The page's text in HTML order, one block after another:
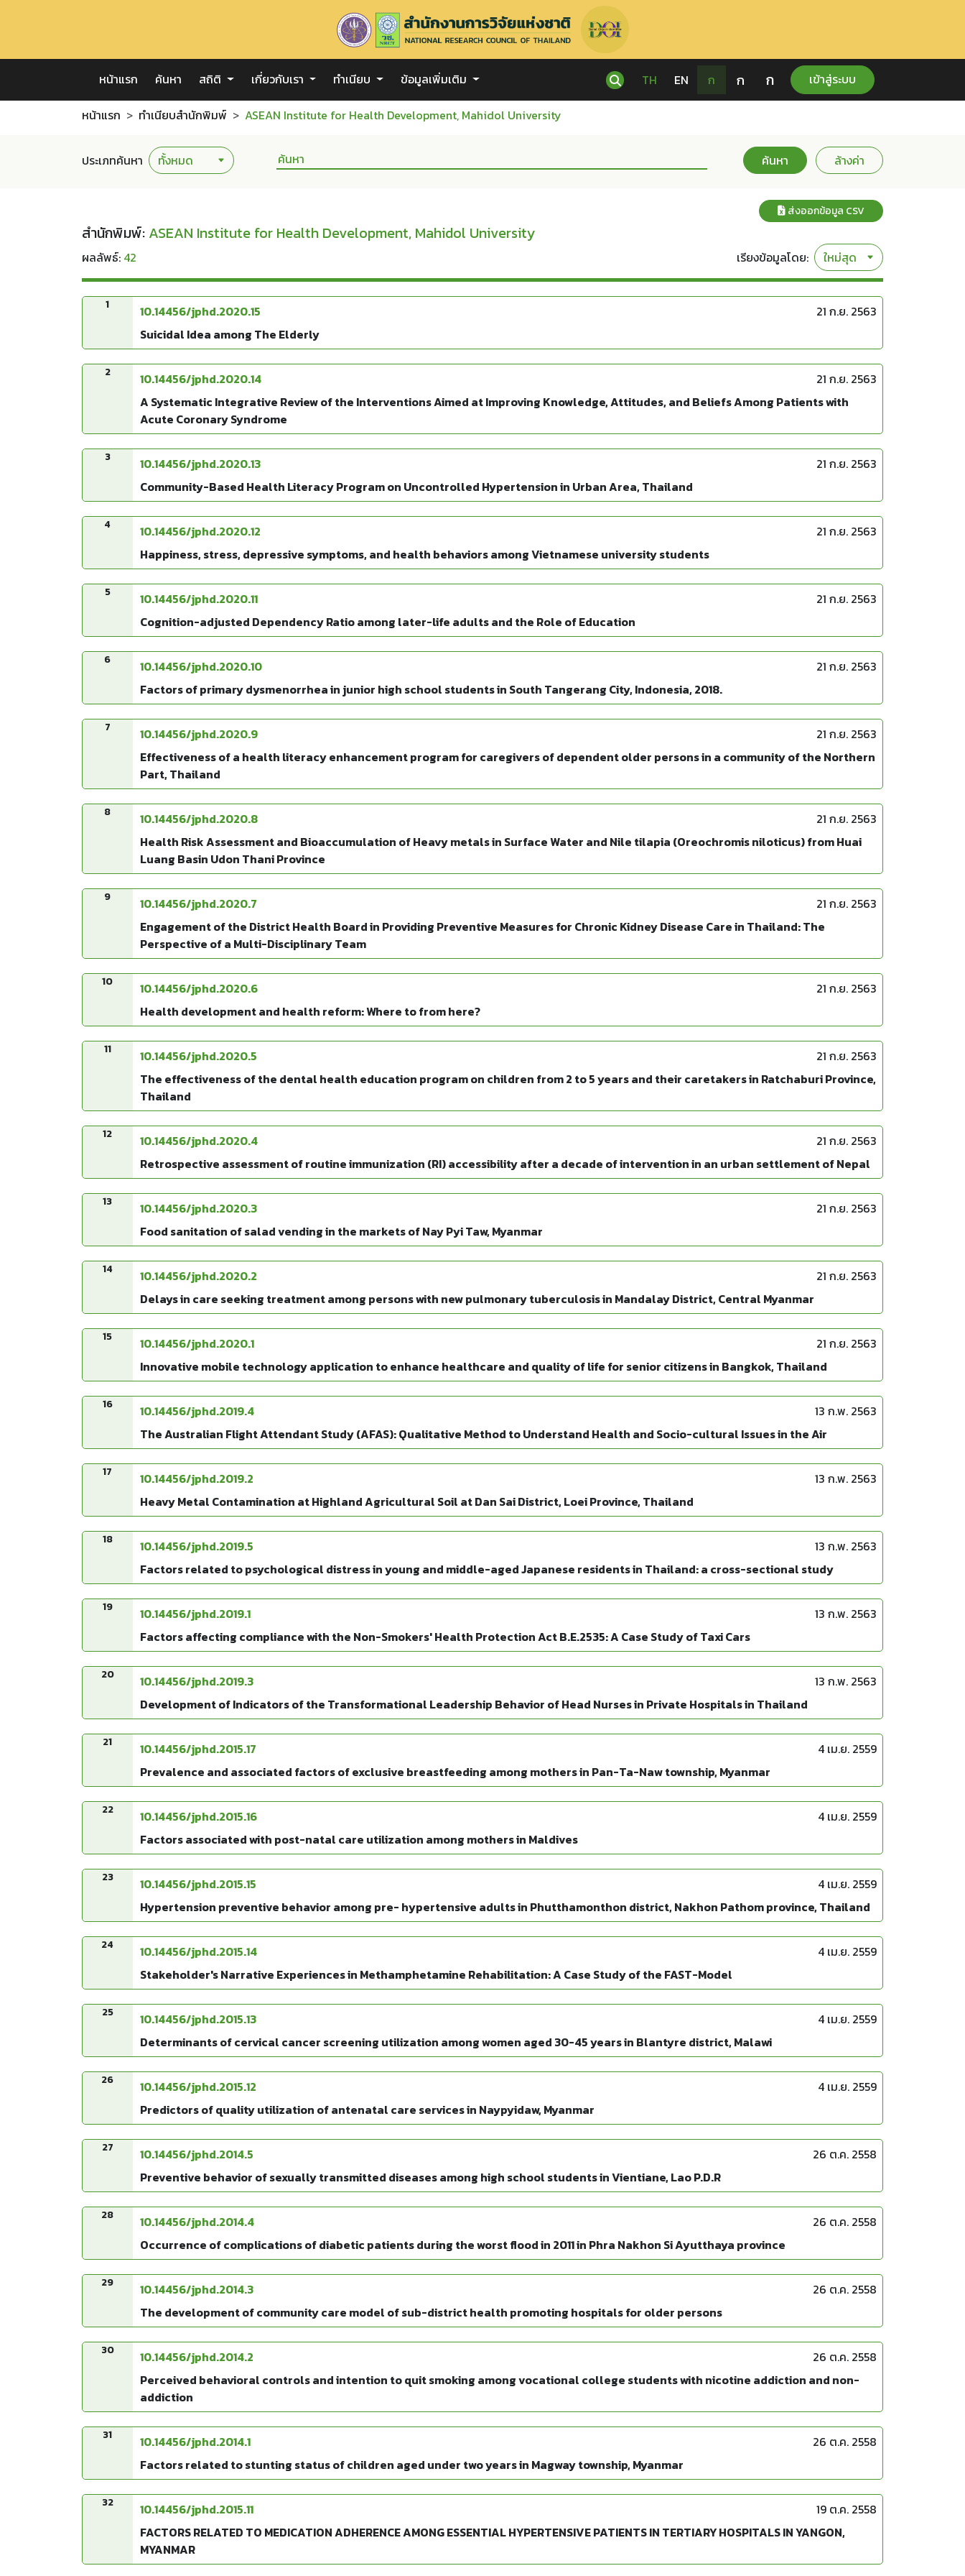
หน้าแรก ค้นหา สถิติ เกี่ยวกับเรา ทำเนียบ ข้อมูลเพิ่มเติม TH EN ก ก ก เข้าสู่ระบบ
หน้าแรก ทำเนียบสำนักพิมพ์ ASEAN Institute for Health Development, Mahidol University
ประเภทค้นหา ค้นหา ล้างค่า
ส่งออกข้อมูล CSV
สำนักพิมพ์: ASEAN Institute for Health Development, Mahidol University
ผลลัพธ์: 42 เรียงข้อมูลโดย:
1 10.14456/jphd.2020.15
21 ก.ย. 2563
Suicidal Idea among The Elderly
2 10.14456/jphd.2020.14
21 ก.ย. 2563
A Systematic Integrative Review of the Interventions Aimed at Improving Knowledge, Attitudes, and Beliefs Among Patients with
Acute Coronary Syndrome
3 10.14456/jphd.2020.13
21 ก.ย. 2563
Community-Based Health Literacy Program on Uncontrolled Hypertension in Urban Area, Thailand
4 10.14456/jphd.2020.12
21 ก.ย. 2563
Happiness, stress, depressive symptoms, and health behaviors among Vietnamese university students
5 10.14456/jphd.2020.11
21 ก.ย. 2563
Cognition-adjusted Dependency Ratio among later-life adults and the Role of Education
6 10.14456/jphd.2020.10
21 ก.ย. 2563
Factors of primary dysmenorrhea in junior high school students in South Tangerang City, Indonesia, 2018.
7 10.14456/jphd.2020.9
21 ก.ย. 2563
Effectiveness of a health literacy enhancement program for caregivers of dependent older persons in a community of the Northern
Part, Thailand
8 10.14456/jphd.2020.8
21 ก.ย. 2563
Health Risk Assessment and Bioaccumulation of Heavy metals in Surface Water and Nile tilapia (Oreochromis niloticus) from Huai
Luang Basin Udon Thani Province
9 10.14456/jphd.2020.7
21 ก.ย. 2563
Engagement of the District Health Board in Providing Preventive Measures for Chronic Kidney Disease Care in Thailand: The
Perspective of a Multi-Disciplinary Team
10 10.14456/jphd.2020.6
21 ก.ย. 2563
Health development and health reform: Where to from here?
11 10.14456/jphd.2020.5
21 ก.ย. 2563
The effectiveness of the dental health education program on children from 2 to 5 years and their caretakers in Ratchaburi Province,
Thailand
12 10.14456/jphd.2020.4
21 ก.ย. 2563
Retrospective assessment of routine immunization (RI) accessibility after a decade of intervention in an urban settlement of Nepal
13 10.14456/jphd.2020.3
21 ก.ย. 2563
Food sanitation of salad vending in the markets of Nay Pyi Taw, Myanmar
14 10.14456/jphd.2020.2
21 ก.ย. 2563
Delays in care seeking treatment among persons with new pulmonary tuberculosis in Mandalay District, Central Myanmar
15 10.14456/jphd.2020.1
21 ก.ย. 2563
Innovative mobile technology application to enhance healthcare and quality of life for senior citizens in Bangkok, Thailand
16 10.14456/jphd.2019.4
13 ก.พ. 2563
The Australian Flight Attendant Study (AFAS): Qualitative Method to Understand Health and Socio-cultural Issues in the Air
17 10.14456/jphd.2019.2
13 ก.พ. 2563
Heavy Metal Contamination at Highland Agricultural Soil at Dan Sai District, Loei Province, Thailand
18 10.14456/jphd.2019.5
13 ก.พ. 2563
Factors related to psychological distress in young and middle-aged Japanese residents in Thailand: a cross-sectional study
19 10.14456/jphd.2019.1
13 ก.พ. 2563
Factors affecting compliance with the Non-Smokers' Health Protection Act B.E.2535: A Case Study of Taxi Cars
20 10.14456/jphd.2019.3
13 ก.พ. 2563
Development of Indicators of the Transformational Leadership Behavior of Head Nurses in Private Hospitals in Thailand
21 10.14456/jphd.2015.17
4 เม.ย. 2559
Prevalence and associated factors of exclusive breastfeeding among mothers in Pan-Ta-Naw township, Myanmar
22 10.14456/jphd.2015.16
4 เม.ย. 2559
Factors associated with post-natal care utilization among mothers in Maldives
23 10.14456/jphd.2015.15
4 เม.ย. 2559
Hypertension preventive behavior among pre- hypertensive adults in Phutthamonthon district, Nakhon Pathom province, Thailand
24 10.14456/jphd.2015.14
4 เม.ย. 2559
Stakeholder's Narrative Experiences in Methamphetamine Rehabilitation: A Case Study of the FAST-Model
25 10.14456/jphd.2015.13
4 เม.ย. 2559
Determinants of cervical cancer screening utilization among women aged 30-45 years in Blantyre district, Malawi
26 10.14456/jphd.2015.12
4 เม.ย. 2559
Predictors of quality utilization of antenatal care services in Naypyidaw, Myanmar
27 10.14456/jphd.2014.5
26 ต.ค. 2558
Preventive behavior of sexually transmitted diseases among high school students in Vientiane, Lao P.D.R
28 10.14456/jphd.2014.4
26 ต.ค. 2558
Occurrence of complications of diabetic patients during the worst flood in 2011 in Phra Nakhon Si Ayutthaya province
29 10.14456/jphd.2014.3
26 ต.ค. 2558
The development of community care model of sub-district health promoting hospitals for older persons
30 10.14456/jphd.2014.2
26 ต.ค. 2558
Perceived behavioral controls and intention to quit smoking among vocational college students with nicotine addiction and non-
addiction
31 10.14456/jphd.2014.1
26 ต.ค. 2558
Factors related to stunting status of children aged under two years in Magway township, Myanmar
32 10.14456/jphd.2015.11
19 ต.ค. 2558
FACTORS RELATED TO MEDICATION ADHERENCE AMONG ESSENTIAL HYPERTENSIVE PATIENTS IN TERTIARY HOSPITALS IN YANGON,
MYANMAR